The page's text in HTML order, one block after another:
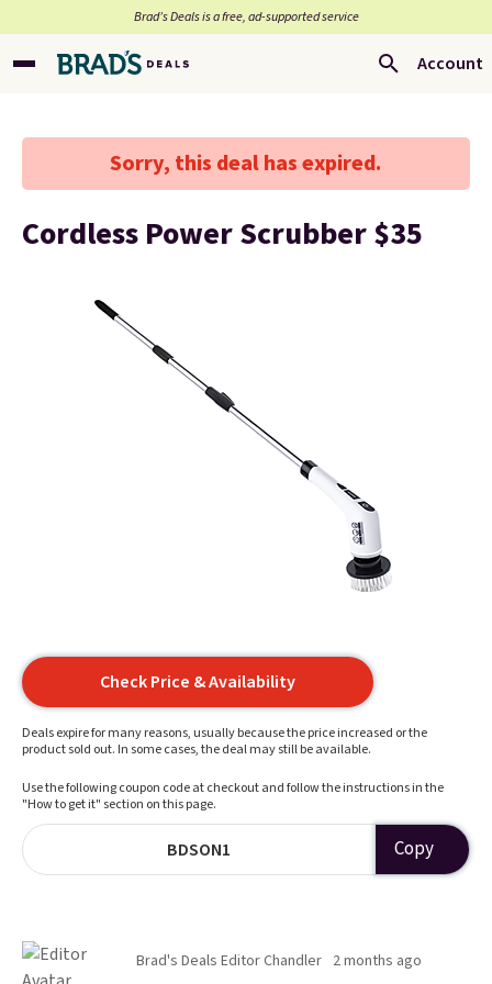
Brad’s Deals is a free, ad-supported service
Account
Sorry, this deal has expired.
Cordless Power Scrubber $35
Check Price & Availability
Deals expire for many reasons, usually because the price increased or the
product sold out. In some cases, the deal may still be available.
Use the following coupon code at checkout and follow the instructions in the
"How to get it" section on this page.
BDSON1 Copy
Brad's Deals Editor Chandler 2 months ago